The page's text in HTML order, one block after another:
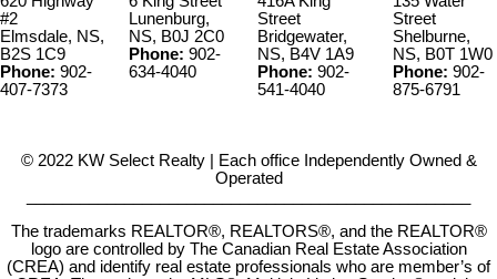
#2
Elmsdale, NS,
B2S 1C9
Phone: 902-
407-7373
Lunenburg,
NS, B0J 2C0
Phone: 902-
634-4040
Street
Bridgewater,
NS, B4V 1A9
Phone: 902-
541-4040
Street
Shelburne,
NS, B0T 1W0
Phone: 902-
875-6791
© 2022 KW Select Realty | Each office Independently Owned &
Operated
The trademarks REALTOR®, REALTORS®, and the REALTOR®
logo are controlled by The Canadian Real Estate Association
(CREA) and identify real estate professionals who are member’s of